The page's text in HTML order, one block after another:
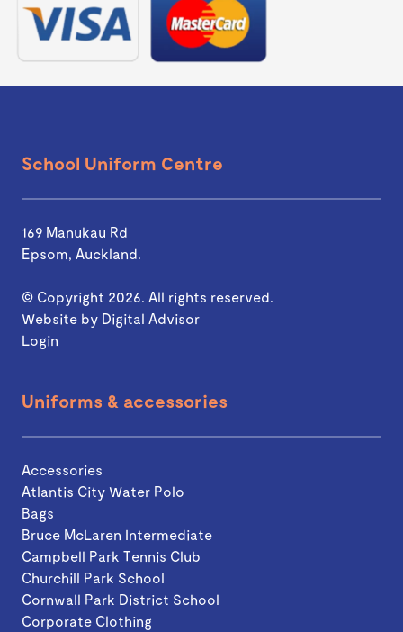
School Uniform Centre
169 Manukau Rd
Epsom, Auckland.
© Copyright 2026. All rights reserved.
Website by Digital Advisor
Login
Uniforms & accessories
Accessories
Atlantis City Water Polo
Bags
Bruce McLaren Intermediate
Campbell Park Tennis Club
Churchill Park School
Cornwall Park District School
Corporate Clothing